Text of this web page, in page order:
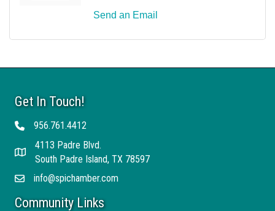
Send an Email
Get In Touch!
Telephone956.761.4412
Address
4113 Padre Blvd.
South Padre Island, TX 78597
Emailinfo@spichamber.com
Community Links